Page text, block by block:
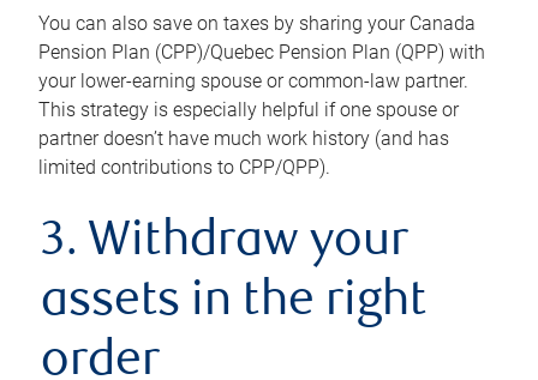
You can also save on taxes by sharing your Canada
Pension Plan (CPP)/Quebec Pension Plan (QPP) with
your lower-earning spouse or common-law partner.
This strategy is especially helpful if one spouse or
partner doesn’t have much work history (and has
limited contributions to CPP/QPP).
3. Withdraw your
assets in the right
order